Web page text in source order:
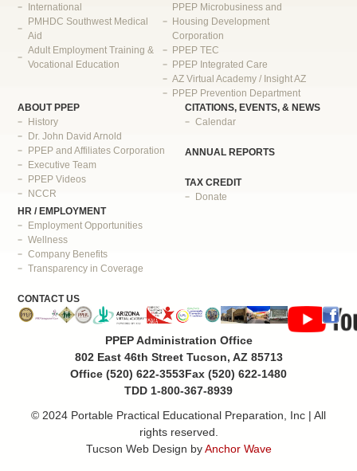
International
PMHDC Southwest Medical
Aid
Adult Employment Training &
Vocational Education
PPEP Microbusiness and
Housing Development
Corporation
PPEP TEC
PPEP Integrated Care
AZ Virtual Academy / Insight AZ
PPEP Prevention Department
ABOUT PPEP
History
Dr. John David Arnold
PPEP and Affiliates Corporation
Executive Team
PPEP Videos
NCCR
CITATIONS, EVENTS, & NEWS
Calendar
ANNUAL REPORTS
TAX CREDIT
Donate
HR / EMPLOYMENT
Employment Opportunities
Wellness
Company Benefits
Transparency in Coverage
CONTACT US
PPEP Administration Office
802 East 46th Street Tucson, AZ 85713
Office (520) 622-3553Fax (520) 622-1480
TDD 1-800-367-8939
© 2024 Portable Practical Educational Preparation, Inc | All
rights reserved.
Tucson Web Design byAnchor Wave